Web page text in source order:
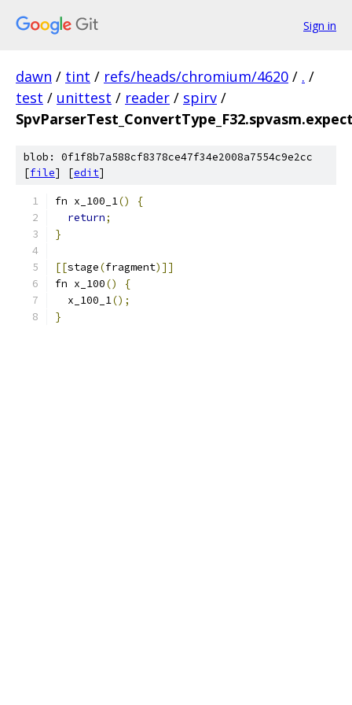
Sign in
dawn / tint / refs/heads/chromium/4620 / . /
test / unittest / reader / spirv /
blob: 0f1f8b7a588cf8378ce47f34e2008a7554c9e2cc
[file] [edit]
fn x_100_1()
{
return;
}
[[stage(fragment)]]
fn x_100()
{
  x_100_1
();
}